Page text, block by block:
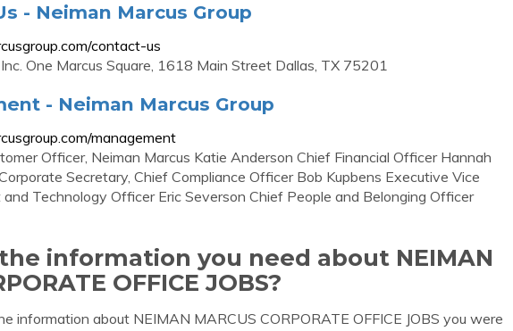
- Neiman Marcus Group
contact-us
One Marcus Square, 1618 Main Street Dallas, TX 75201
- Neiman Marcus Group
management
Officer, Neiman Marcus Katie Anderson Chief Financial Officer Hannah
Secretary, Chief Compliance Officer Bob Kupbens Executive Vice
Technology Officer Eric Severson Chief People and Belonging Officer
information you need about NEIMAN
OFFICE JOBS?
information about NEIMAN MARCUS CORPORATE OFFICE JOBS you were